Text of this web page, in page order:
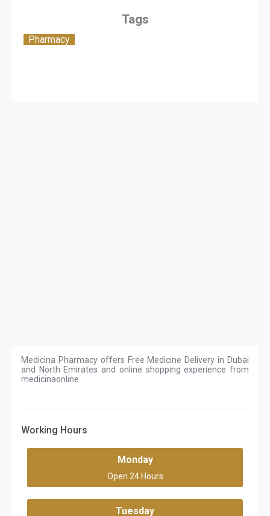
Medicina Pharmacy offers Free Medicine Delivery in Dubai
and North Emirates and online shopping experience from
medicinaonline.
Working Hours
Monday
Open 24 Hours
Tuesday
Tags
Pharmacy